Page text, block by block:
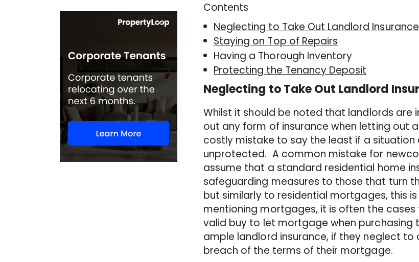
Contents
Neglecting to Take Out Landlord Insurance
Staying on Top of Repairs
Having a Thorough Inventory
Protecting the Tenancy Deposit
Neglecting to Take Out Landlord
Whilst it should be noted that landlords are
out any form of insurance when letting out
costly mistake to say the least if a situation
unprotected. A common mistake for
assume that a standard residential home
safeguarding measures to those that turn
but similarly to residential mortgages, this
mentioning mortgages, it is often the
valid buy to let mortgage when
ample landlord insurance, if they neglect
breach of the terms of their mortgage.